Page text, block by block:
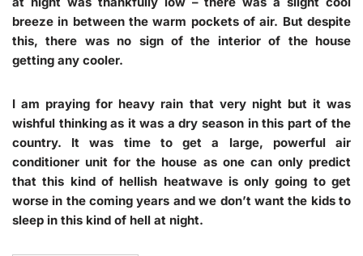
breeze in between the warm pockets of air. But despite
this, there was no sign of the interior of the house
getting any cooler.
I am praying for heavy rain that very night but it was
wishful thinking as it was a dry season in this part of the
country. It was time to get a large, powerful air
conditioner unit for the house as one can only predict
that this kind of hellish heatwave is only going to get
worse in the coming years and we don’t want the kids to
sleep in this kind of hell at night.